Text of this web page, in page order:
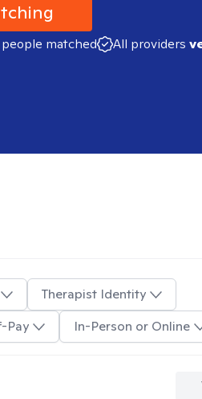
people matched All providers
Therapist Identity
Pay In-Person or Online